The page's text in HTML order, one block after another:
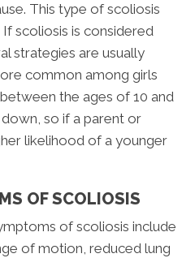
This type of scoliosis
scoliosis is considered
strategies are usually
common among girls
the ages of 10 and
so if a parent or
likelihood of a younger
OF SCOLIOSIS
of scoliosis include
of motion, reduced lung